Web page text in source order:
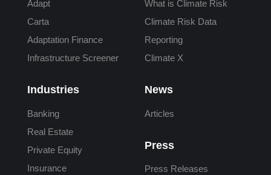
Adapt
Carta
Adaptation Finance
Infrastructure Screener
Industries
Banking
Real Estate
Private Equity
Insurance
What is Climate Risk
Climate Risk Data
Reporting
Climate X
News
Articles
Press
Press Releases